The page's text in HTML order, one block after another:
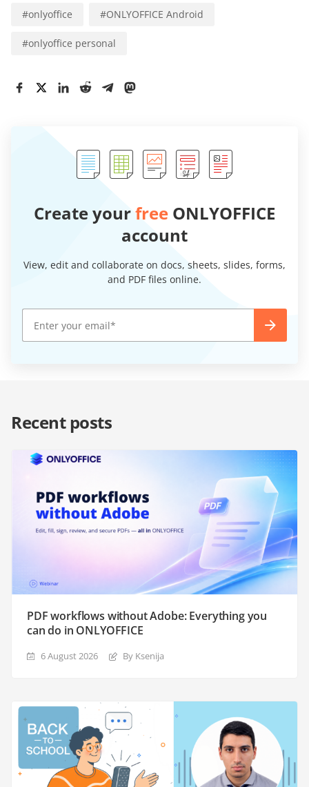
#onlyoffice #ONLYOFFICE Android
#onlyoffice personal
Create yourfree ONLYOFFICE
account
View, edit and collaborate on docs, sheets, slides, forms,
and PDF files online.
Recent posts
PDF workflows without Adobe: Everything you
can do in ONLYOFFICE
6 August 2026 By Ksenija